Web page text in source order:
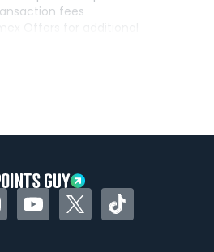
fees
trouble using Uber and
YouTubeTwitterTikTok